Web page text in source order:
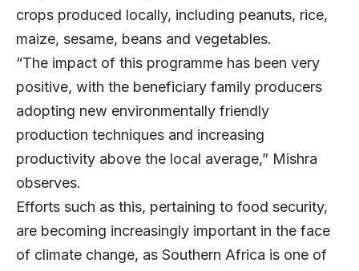
crops produced locally, including peanuts, rice,
maize, sesame, beans and vegetables.
“The impact of this programme has been very
positive, with the beneficiary family producers
adopting new environmentally friendly
production techniques and increasing
productivity above the local average,” Mishra
observes.
Efforts such as this, pertaining to food security,
are becoming increasingly important in the face
of climate change, as Southern Africa is one of